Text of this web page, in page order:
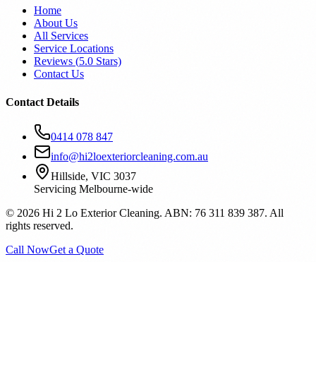
Home
About Us
All Services
Service Locations
Reviews (5.0 Stars)
Contact Us
Contact Details
0414 078 847
info@hi2loexteriorcleaning.com.au
Hillside, VIC 3037
Servicing Melbourne-wide
© 2026 Hi 2 Lo Exterior Cleaning. ABN: 76 311 839 387. All
rights reserved.
Call NowGet a Quote